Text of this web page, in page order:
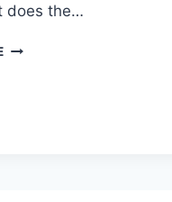
does the…
HOW